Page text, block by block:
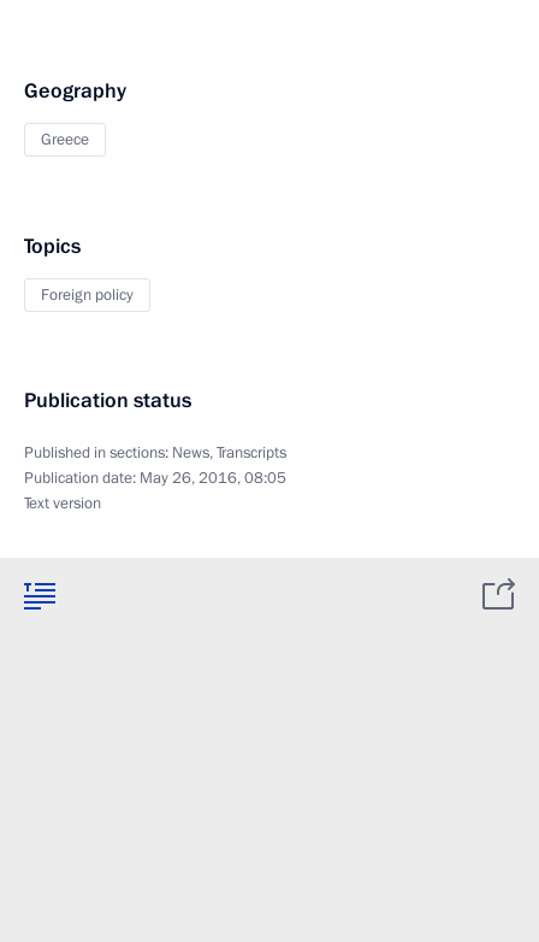
Geography
Greece
Topics
Foreign policy
Publication status
Published in sections: News,Transcripts
Publication date: May 26, 2016, 08:05
Text version